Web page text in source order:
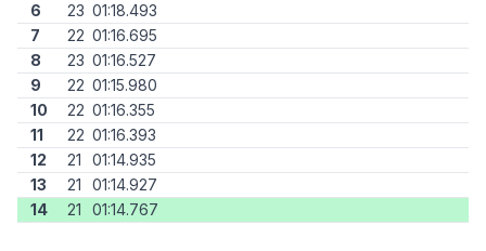
6
23 01:18.493
7
22 01:16.695
8
23 01:16.527
9
22 01:15.980
10
22 01:16.355
11
22 01:16.393
12
21
01:14.935
13
21
01:14.927
14
21 01:14.767